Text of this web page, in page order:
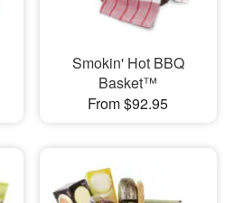
Smokin' Hot BBQ
Basket™
From $92.95